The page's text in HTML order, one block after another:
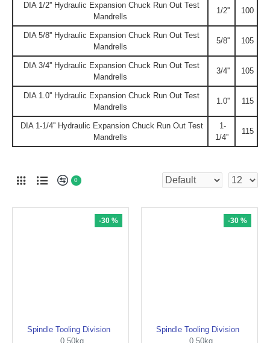
DIA 1/2'' Hydraulic Expansion Chuck Run Out Test
Mandrells
1/2'' 100
DIA 5/8'' Hydraulic Expansion Chuck Run Out Test
Mandrells
5/8'' 105
DIA 3/4'' Hydraulic Expansion Chuck Run Out Test
Mandrells
3/4'' 105
DIA 1.0'' Hydraulic Expansion Chuck Run Out Test
Mandrells
1.0'' 115
DIA 1-1/4'' Hydraulic Expansion Chuck Run Out Test
Mandrells
1-
1/4''
115
0
-30 %
Spindle Tooling Division
0.50kg
-30 %
Spindle Tooling Division
0.50kg